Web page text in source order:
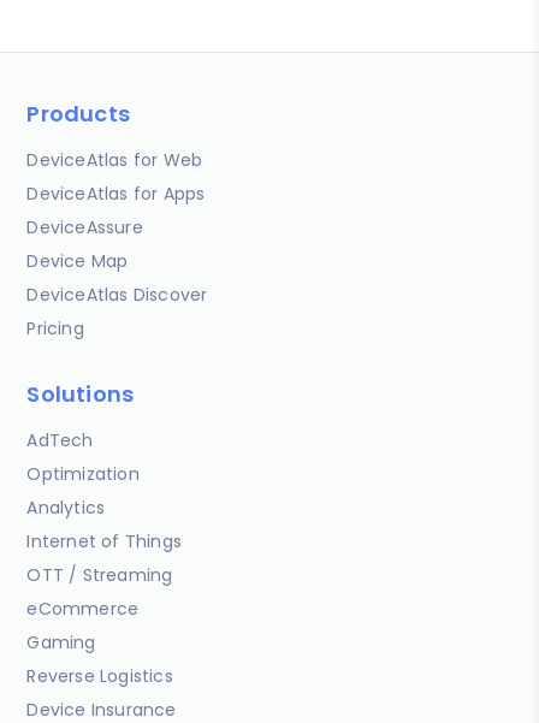
Products
DeviceAtlas for Web
DeviceAtlas for Apps
DeviceAssure
Device Map
DeviceAtlas Discover
Pricing
Solutions
AdTech
Optimization
Analytics
Internet of Things
OTT / Streaming
eCommerce
Gaming
Reverse Logistics
Device Insurance